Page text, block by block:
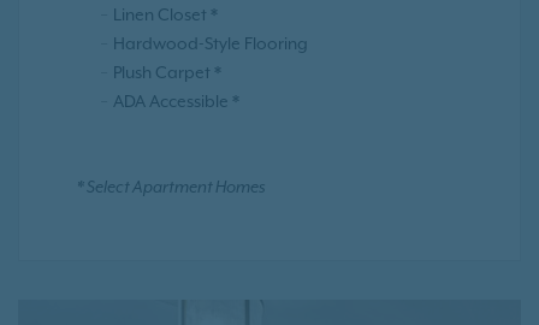
Linen Closet *
Hardwood-Style Flooring
Plush Carpet *
ADA Accessible *
* Select Apartment Homes